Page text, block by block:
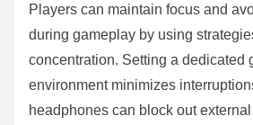
Players can maintain focus and
during gameplay by using
concentration. Setting a dedicated
environment minimizes
headphones can block out